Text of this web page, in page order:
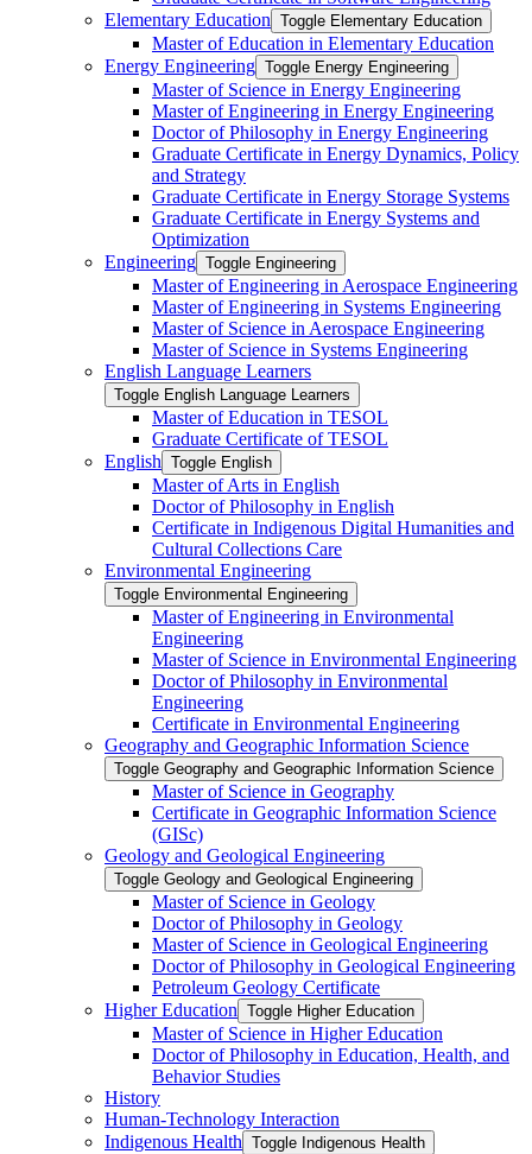
Elementary Education Toggle Elementary Education
Master of Education in Elementary Education
Energy Engineering Toggle Energy Engineering
Master of Science in Energy Engineering
Master of Engineering in Energy Engineering
Doctor of Philosophy in Energy Engineering
Graduate Certificate in Energy Dynamics, Policy
and Strategy
Graduate Certificate in Energy Storage Systems
Graduate Certificate in Energy Systems and
Optimization
Engineering Toggle Engineering
Master of Engineering in Aerospace Engineering
Master of Engineering in Systems Engineering
Master of Science in Aerospace Engineering
Master of Science in Systems Engineering
English Language Learners
Toggle English Language Learners
Master of Education in TESOL
Graduate Certificate of TESOL
English Toggle English
Master of Arts in English
Doctor of Philosophy in English
Certificate in Indigenous Digital Humanities and
Cultural Collections Care
Environmental Engineering
Toggle Environmental Engineering
Master of Engineering in Environmental
Engineering
Master of Science in Environmental Engineering
Doctor of Philosophy in Environmental
Engineering
Certificate in Environmental Engineering
Geography and Geographic Information Science
Toggle Geography and Geographic Information Science
Master of Science in Geography
Certificate in Geographic Information Science
(GISc)
Geology and Geological Engineering
Toggle Geology and Geological Engineering
Master of Science in Geology
Doctor of Philosophy in Geology
Master of Science in Geological Engineering
Doctor of Philosophy in Geological Engineering
Petroleum Geology Certificate
Higher Education Toggle Higher Education
Master of Science in Higher Education
Doctor of Philosophy in Education, Health, and
Behavior Studies
History
Human-​Technology Interaction
Indigenous Health Toggle Indigenous Health